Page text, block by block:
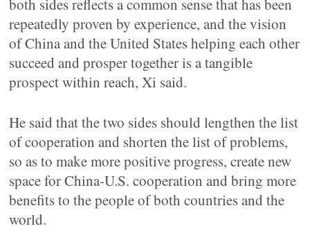
both sides reflects a common sense that has been
repeatedly proven by experience, and the vision
of China and the United States helping each other
succeed and prosper together is a tangible
prospect within reach, Xi said.
He said that the two sides should lengthen the list
of cooperation and shorten the list of problems,
so as to make more positive progress, create new
space for China-U.S. cooperation and bring more
benefits to the people of both countries and the
world.